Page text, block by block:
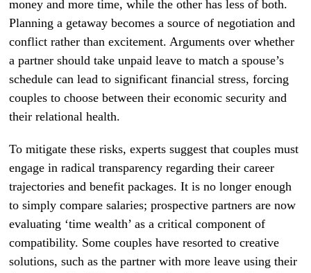
money and more time, while the other has less of both.
Planning a getaway becomes a source of negotiation and
conflict rather than excitement. Arguments over whether
a partner should take unpaid leave to match a spouse’s
schedule can lead to significant financial stress, forcing
couples to choose between their economic security and
their relational health.
To mitigate these risks, experts suggest that couples must
engage in radical transparency regarding their career
trajectories and benefit packages. It is no longer enough
to simply compare salaries; prospective partners are now
evaluating ‘time wealth’ as a critical component of
compatibility. Some couples have resorted to creative
solutions, such as the partner with more leave using their